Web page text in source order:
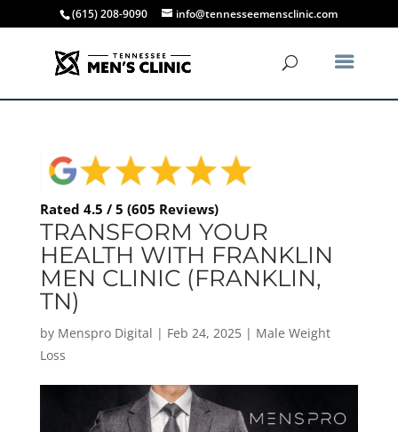
(615) 208-9090 info@tennesseemensclinic.com
Rated 4.5 / 5 (605 Reviews)
TRANSFORM YOUR
HEALTH WITH FRANKLIN
MEN CLINIC (FRANKLIN,
TN)
by Menspro Digital | Feb 24, 2025| Male Weight
Loss